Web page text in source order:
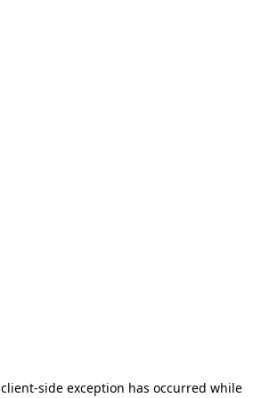
client-side exception has occurred while